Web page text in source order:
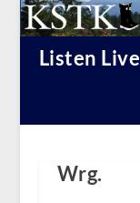
Listen Live
Wrg.